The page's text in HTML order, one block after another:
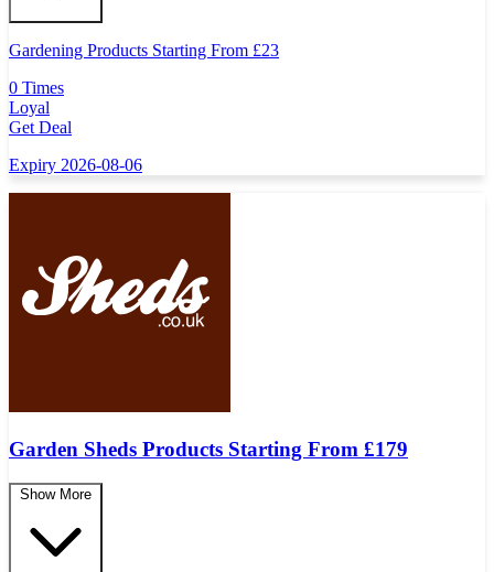
Gardening Products Starting From £23
0 Times
Loyal
Get Deal
Expiry 2026-08-06
Garden Sheds Products Starting From £179
Show More